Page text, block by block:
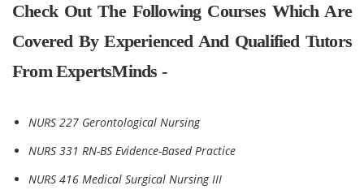
Check Out The Following Courses Which Are
Covered By Experienced And Qualified Tutors
From ExpertsMinds -
NURS 227 Gerontological Nursing
NURS 331 RN-BS Evidence-Based Practice
NURS 416 Medical Surgical Nursing III